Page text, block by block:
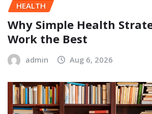
HEALTH
Why Simple Health
Work the Best
admin Aug 6, 2026